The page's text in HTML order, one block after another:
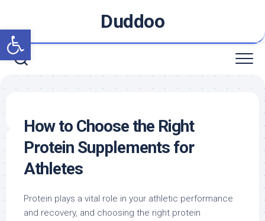
Open toolbar
content
Duddoo
How to Choose the Right
Protein Supplements for
Athletes
Protein plays a vital role in your athletic performance
and recovery, and choosing the right protein